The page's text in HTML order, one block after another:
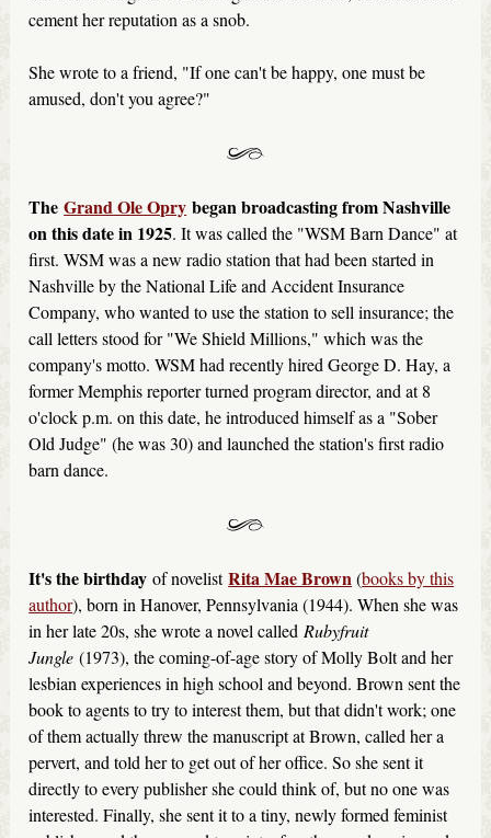
cement her reputation as a snob.
She wrote to a friend, "If one can't be happy, one must be
amused, don't you agree?"
TheGrand Ole Opry began broadcasting from Nashville
on this date in 1925. It was called the "WSM Barn Dance" at
first. WSM was a new radio station that had been started in
Nashville by the National Life and Accident Insurance
Company, who wanted to use the station to sell insurance; the
call letters stood for "We Shield Millions," which was the
company's motto. WSM had recently hired George D. Hay, a
former Memphis reporter turned program director, and at 8
o'clock p.m. on this date, he introduced himself as a "Sober
Old Judge" (he was 30) and launched the station's first radio
barn dance.
It's the birthday of novelistRita Mae Brown(books by this
author), born in Hanover, Pennsylvania (1944). When she was
in her late 20s, she wrote a novel called Rubyfruit
Jungle(1973), the coming-of-age story of Molly Bolt and her
lesbian experiences in high school and beyond. Brown sent the
book to agents to try to interest them, but that didn't work; one
of them actually threw the manuscript at Brown, called her a
pervert, and told her to get out of her office. So she sent it
directly to every publisher she could think of, but no one was
interested. Finally, she sent it to a tiny, newly formed feminist